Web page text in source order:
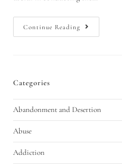
Continue Reading
Categories
Abandonment and Desertion
Abuse
Addiction